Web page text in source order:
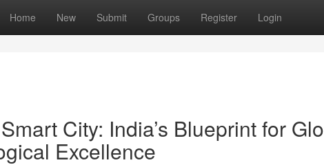
Home New Submit Groups Register Login
City: India’s Blueprint for
Excellence